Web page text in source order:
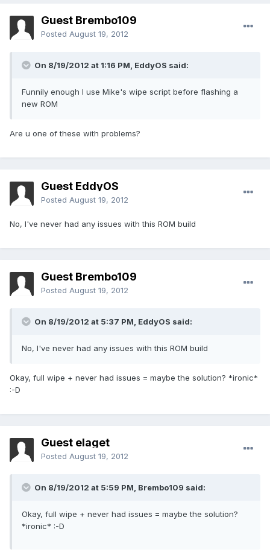
Guest Brembo109
Posted August 19, 2012
On 8/19/2012 at 1:16 PM, EddyOS said:
Funnily enough I use Mike's wipe script before flashing a
new ROM
Are u one of these with problems?
Guest EddyOS
Posted August 19, 2012
No, I've never had any issues with this ROM build
Guest Brembo109
Posted August 19, 2012
On 8/19/2012 at 5:37 PM, EddyOS said:
No, I've never had any issues with this ROM build
Okay, full wipe + never had issues = maybe the solution? *ironic*
:-D
Guest elaget
Posted August 19, 2012
On 8/19/2012 at 5:59 PM, Brembo109 said:
Okay, full wipe + never had issues = maybe the solution?
*ironic* :-D